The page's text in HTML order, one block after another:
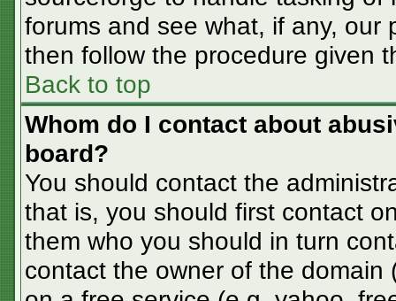
forums and see what, if any, our
then follow the procedure given
Back to top
Whom do I contact about
board?
You should contact the
that is, you should first contact
them who you should in turn
contact the owner of the domain